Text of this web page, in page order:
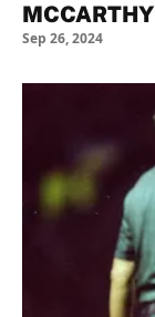
MCCARTHY
Sep 26, 2024